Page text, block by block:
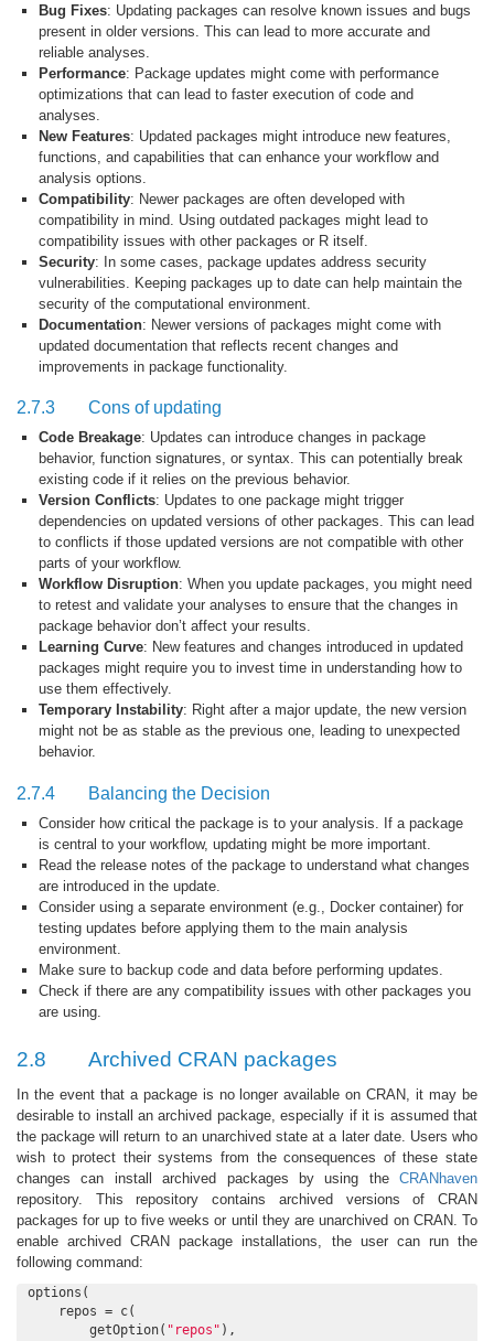
Bug Fixes: Updating packages can resolve known issues and bugs
present in older versions. This can lead to more accurate and
reliable analyses.
Performance: Package updates might come with performance
optimizations that can lead to faster execution of code and
analyses.
New Features: Updated packages might introduce new features,
functions, and capabilities that can enhance your workflow and
analysis options.
Compatibility: Newer packages are often developed with
compatibility in mind. Using outdated packages might lead to
compatibility issues with other packages or R itself.
Security: In some cases, package updates address security
vulnerabilities. Keeping packages up to date can help maintain the
security of the computational environment.
Documentation: Newer versions of packages might come with
updated documentation that reflects recent changes and
improvements in package functionality.
2.7.3 Cons of updating
Code Breakage: Updates can introduce changes in package
behavior, function signatures, or syntax. This can potentially break
existing code if it relies on the previous behavior.
Version Conflicts: Updates to one package might trigger
dependencies on updated versions of other packages. This can lead
to conflicts if those updated versions are not compatible with other
parts of your workflow.
Workflow Disruption: When you update packages, you might need
to retest and validate your analyses to ensure that the changes in
package behavior don’t affect your results.
Learning Curve: New features and changes introduced in updated
packages might require you to invest time in understanding how to
use them effectively.
Temporary Instability: Right after a major update, the new version
might not be as stable as the previous one, leading to unexpected
behavior.
2.7.4 Balancing the Decision
Consider how critical the package is to your analysis. If a package
is central to your workflow, updating might be more important.
Read the release notes of the package to understand what changes
are introduced in the update.
Consider using a separate environment (e.g., Docker container) for
testing updates before applying them to the main analysis
environment.
Make sure to backup code and data before performing updates.
Check if there are any compatibility issues with other packages you
are using.
2.8 Archived CRAN packages
In the event that a package is no longer available on CRAN, it may be
desirable to install an archived package, especially if it is assumed that
the package will return to an unarchived state at a later date. Users who
wish to protect their systems from the consequences of these state
changes can install archived packages by using the CRANhaven
repository. This repository contains archived versions of CRAN
packages for up to five weeks or until they are unarchived on CRAN. To
enable archived CRAN package installations, the user can run the
following command:
options(
    repos = c(
        getOption(
"repos" ),